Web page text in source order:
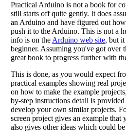
Practical Arduino is not a book for
still starts off quite gently. It does
an Arduino and have figured out
push it to the Arduino. This is not a
info is on the Arduino web site, but it
beginner. Assuming you've got over
great book to progress further with
This is done, as you would expect
practical examples showing real
on how to make the example
by-step instructions detail is
develop your own similar projects.
screen project gives an example that
also gives other ideas which could